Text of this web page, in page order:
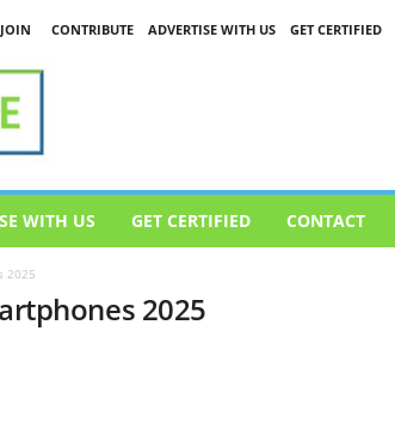
CONTRIBUTE ADVERTISE WITH US GET CERTIFIED
WITH US GET CERTIFIED CONTACT
2025
2025